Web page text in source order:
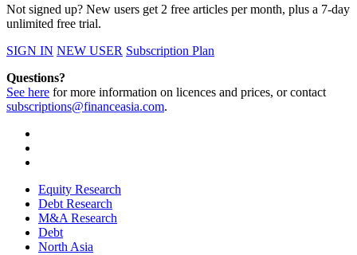
Not signed up? New users get 2 free articles per month, plus a 7-day
unlimited free trial.
SIGN IN NEW USER Subscription Plan
Questions?
See here for more information on licences and prices, or contact
subscriptions@financeasia.com.
Equity Research
Debt Research
M&A Research
Debt
North Asia